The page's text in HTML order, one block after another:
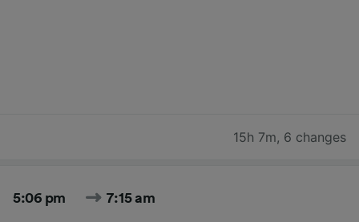
15h 7m, 6 changes
5:06 pm 7:15 am